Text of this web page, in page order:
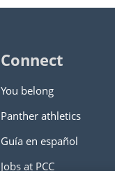
Connect
You belong
Panther athletics
Guía en español
Jobs at PCC